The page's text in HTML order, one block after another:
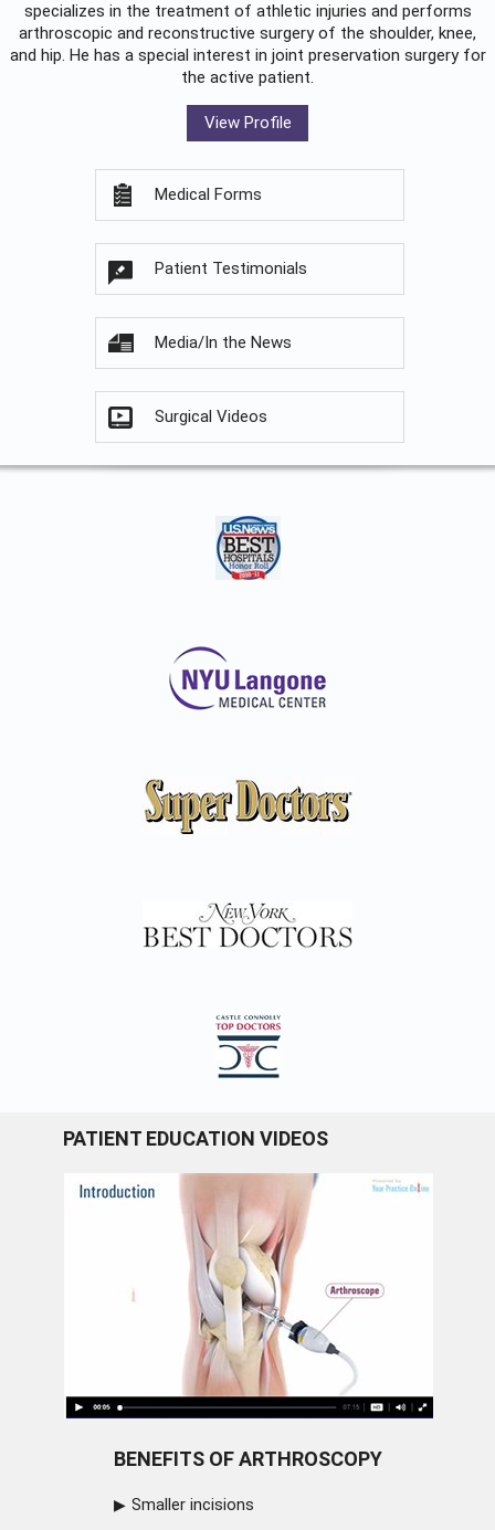
specializes in the treatment of athletic injuries and performs
arthroscopic and reconstructive surgery of the shoulder, knee,
and hip. He has a special interest in joint preservation surgery for
the active patient.
View Profile
Medical Forms
Patient Testimonials
Media/In the News
Surgical Videos
PATIENT EDUCATION VIDEOS
BENEFITS OF ARTHROSCOPY
Smaller incisions